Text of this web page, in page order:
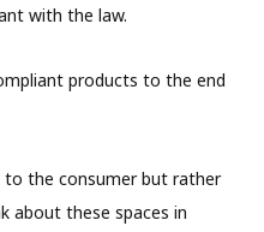
with the law.
products to the end
the consumer but rather
about these spaces in